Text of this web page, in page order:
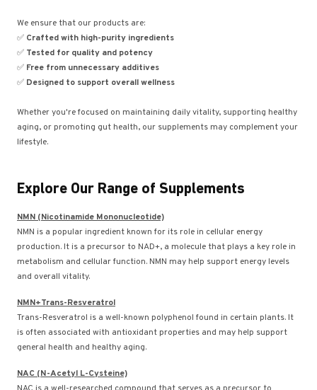
We ensure that our products are:
✅ Crafted with high-purity ingredients
✅ Tested for quality and potency
✅ Free from unnecessary additives
✅ Designed to support overall wellness
Whether you're focused on maintaining daily vitality, supporting healthy
aging, or promoting gut health, our supplements may complement your
lifestyle.
Explore Our Range of Supplements
NMN (Nicotinamide Mononucleotide)
NMN is a popular ingredient known for its role in cellular energy
production. It is a precursor to NAD+, a molecule that plays a key role in
metabolism and cellular function. NMN may help support energy levels
and overall vitality.
NMN+Trans-Resveratrol
Trans-Resveratrol is a well-known polyphenol found in certain plants. It
is often associated with antioxidant properties and may help support
general health and healthy aging.
NAC (N-Acetyl L-Cysteine)